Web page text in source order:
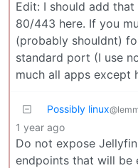
Edit: I should add
80/443 here. If you
(probably shouldnt)
standard port (I use
much all apps except
Possibly linux
1 year ago
Do not expose
endpoints that will be